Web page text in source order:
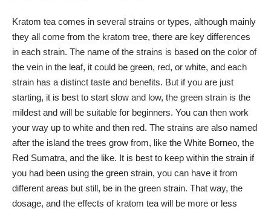
Kratom tea comes in several strains or types, although mainly
they all come from the kratom tree, there are key differences
in each strain. The name of the strains is based on the color of
the vein in the leaf, it could be green, red, or white, and each
strain has a distinct taste and benefits. But if you are just
starting, it is best to start slow and low, the green strain is the
mildest and will be suitable for beginners. You can then work
your way up to white and then red. The strains are also named
after the island the trees grow from, like the White Borneo, the
Red Sumatra, and the like. It is best to keep within the strain if
you had been using the green strain, you can have it from
different areas but still, be in the green strain. That way, the
dosage, and the effects of kratom tea will be more or less